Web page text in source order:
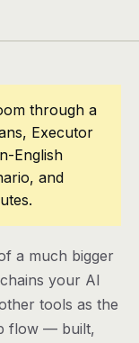
through a
Executor
English
and
a much bigger
your AI
tools as the
flow — built,